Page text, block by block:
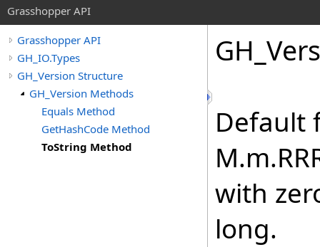
Grasshopper API
Grasshopper API
GH_IO.Types
GH_Version Structure
GH_Version Methods
Equals Method
GetHashCode Method
ToString Method
Default
with
long.